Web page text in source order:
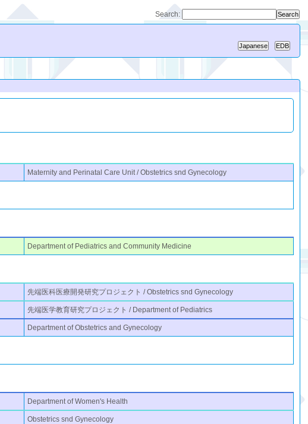
Search:
Maternity and Perinatal Care Unit / Obstetrics snd Gynecology
Department of Pediatrics and Community Medicine
先端医科医療開発研究プロジェクト / Obstetrics snd Gynecology
先端医学教育研究プロジェクト / Department of Pediatrics
Department of Obstetrics and Gynecology
Department of Women's Health
Obstetrics snd Gynecology